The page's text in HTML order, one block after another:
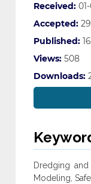
Received:
Accepted:
Published:
Views: 508
Downloads:
Dredging
Modeling,